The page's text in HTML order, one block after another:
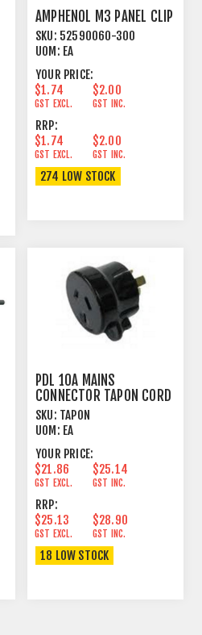
AMPHENOL M3 PANEL CLIP
SKU: 52590060-300
UOM: EA
YOUR PRICE:
$1.74
GST EXCL.
$2.00
GST INC.
RRP:
$1.74
GST EXCL.
$2.00
GST INC.
274 LOW STOCK
PDL 10A MAINS
CONNECTOR TAPON CORD
PLUG MALE BLACK
SKU: TAPON
UOM: EA
YOUR PRICE:
$21.86
GST EXCL.
$25.14
GST INC.
RRP:
$25.13
GST EXCL.
$28.90
GST INC.
18 LOW STOCK